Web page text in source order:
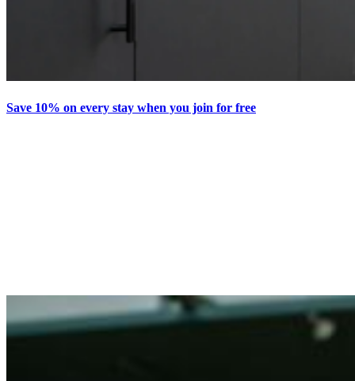
Save 10% on every stay when you join for free